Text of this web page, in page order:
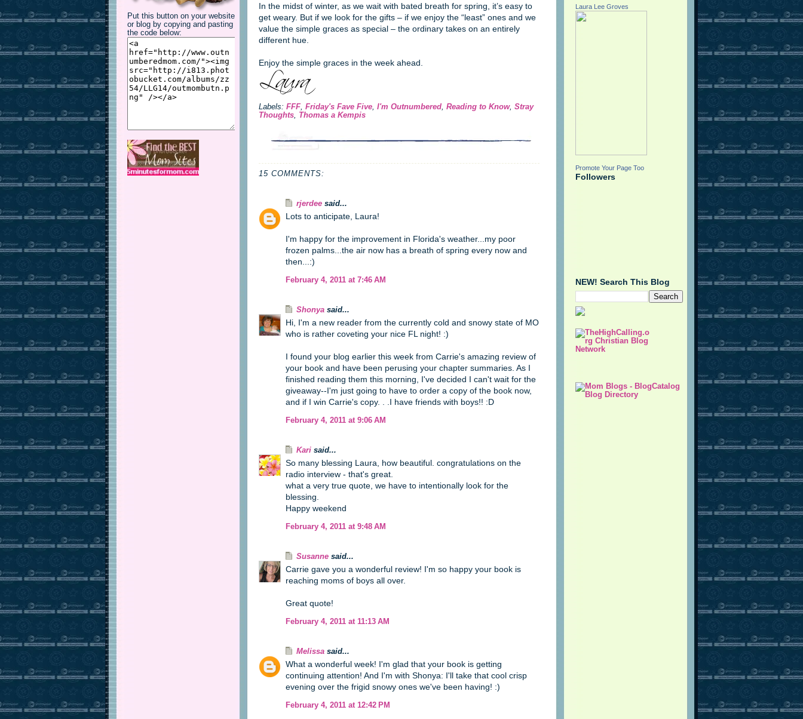
In the midst of winter, as we wait with bated breath for spring, it’s easy to
get weary. But if we look for the gifts – if we enjoy the “least” ones and we
value the simple graces as special – the ordinary takes on an entirely
different hue.
Enjoy the simple graces in the week ahead.
Labels: FFF, Friday's Fave Five, I'm Outnumbered, Reading to Know, Stray
Thoughts, Thomas a Kempis
15 COMMENTS:
rjerdee said...
Lots to anticipate, Laura!
I'm happy for the improvement in Florida's weather...my poor
frozen palms...the air now has a breath of spring every now and
then...:)
February 4, 2011 at 7:46 AM
Shonya said...
Hi, I'm a new reader from the currently cold and snowy state of MO
who is rather coveting your nice FL night! :)
I found your blog earlier this week from Carrie's amazing review of
your book and have been perusing your chapter summaries. As I
finished reading them this morning, I've decided I can't wait for the
giveaway--I'm just going to have to order a copy of the book now,
and if I win Carrie's copy. . .I have friends with boys!! :D
February 4, 2011 at 9:06 AM
Kari said...
So many blessing Laura, how beautiful. congratulations on the
radio interview - that's great.
what a very true quote, we have to intentionally look for the
blessing.
Happy weekend
February 4, 2011 at 9:48 AM
Susanne said...
Carrie gave you a wonderful review! I'm so happy your book is
reaching moms of boys all over.
Great quote!
February 4, 2011 at 11:13 AM
Melissa said...
What a wonderful week! I'm glad that your book is getting
continuing attention! And I'm with Shonya: I'll take that cool crisp
evening over the frigid snowy ones we've been having! :)
February 4, 2011 at 12:42 PM
Put this button on your website
or blog by copying and pasting
the code below:
Laura Lee Groves
Promote Your Page Too
Followers
NEW! Search This Blog